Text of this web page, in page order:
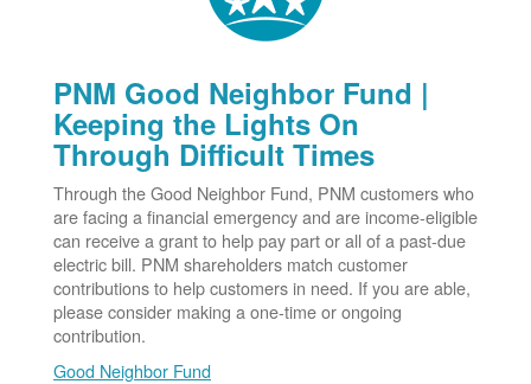
PNM Good Neighbor Fund |
Keeping the Lights On
Through Difficult Times
Through the Good Neighbor Fund, PNM customers who
are facing a financial emergency and are income-eligible
can receive a grant to help pay part or all of a past-due
electric bill. PNM shareholders match customer
contributions to help customers in need. If you are able,
please consider making a one-time or ongoing
contribution.
Good Neighbor Fund